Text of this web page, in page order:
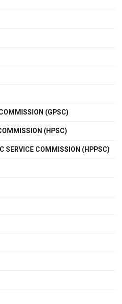
(GPSC)
(HPSC)
SERVICE COMMISSION (HPPSC)